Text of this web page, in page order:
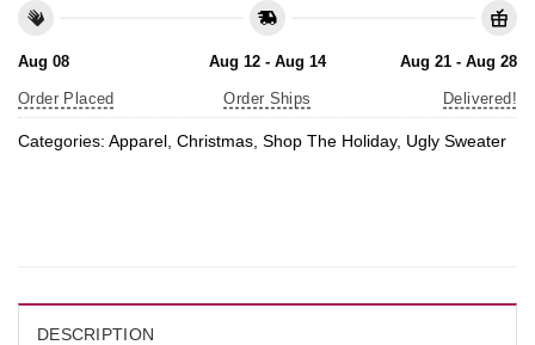
Aug 08
Order Placed
Aug 12 - Aug 14
Order Ships
Aug 21 - Aug 28
Delivered!
Categories: Apparel, Christmas, Shop The Holiday, Ugly Sweater
DESCRIPTION